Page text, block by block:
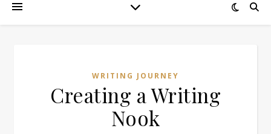
WRITING JOURNEY
Creating a Writing
Nook